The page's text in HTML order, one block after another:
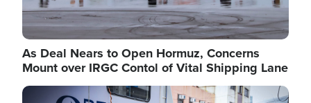
As Deal Nears to Open Hormuz, Concerns
Mount over IRGC Contol of Vital Shipping Lane
Image